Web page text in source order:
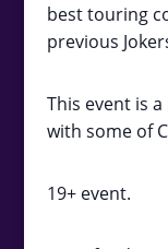
best touring
previous
This event is
with some of
19+ event.